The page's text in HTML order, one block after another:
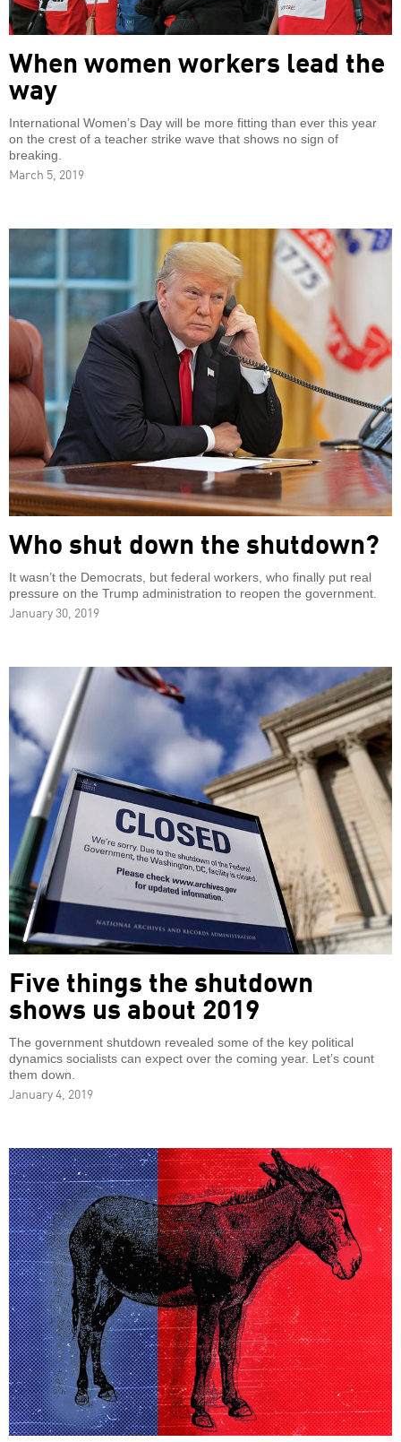
When women workers lead the
way
International Women’s Day will be more fitting than ever this year
on the crest of a teacher strike wave that shows no sign of
breaking.
March 5, 2019
Who shut down the shutdown?
It wasn’t the Democrats, but federal workers, who finally put real
pressure on the Trump administration to reopen the government.
January 30, 2019
Five things the shutdown
shows us about 2019
The government shutdown revealed some of the key political
dynamics socialists can expect over the coming year. Let’s count
them down.
January 4, 2019